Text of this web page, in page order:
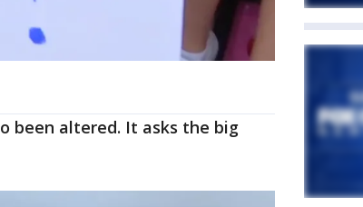
been altered. It asks the big